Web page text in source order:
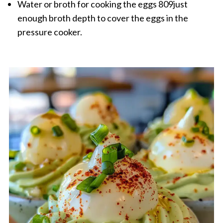
Water or broth for cooking the eggs 809just
enough broth depth to cover the eggs in the
pressure cooker.